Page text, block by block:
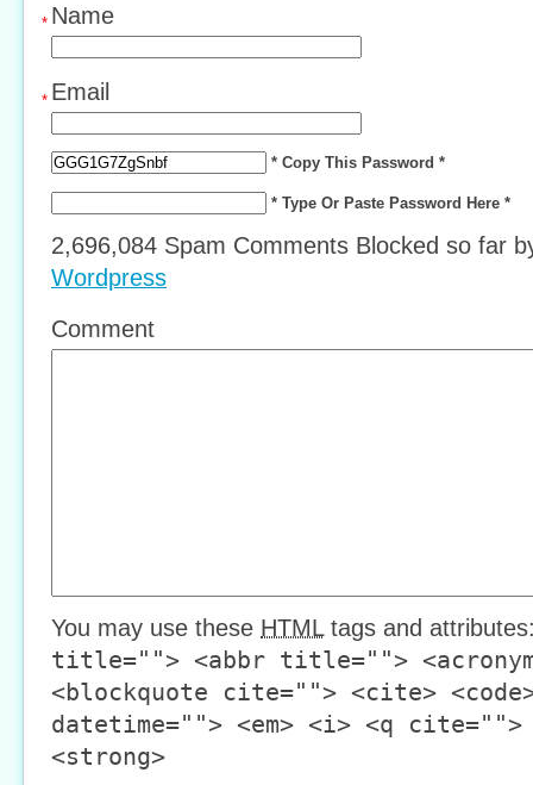
Name
*
Email
*
* Copy This Password *
* Type Or Paste Password Here *
2,696,084 Spam Comments Blocked so far
Wordpress
Comment
You may use these HTMLtags and
title=""> <abbr title="">
<blockquote cite=""> <cite>
datetime=""> <em> <i> <q
<strong>